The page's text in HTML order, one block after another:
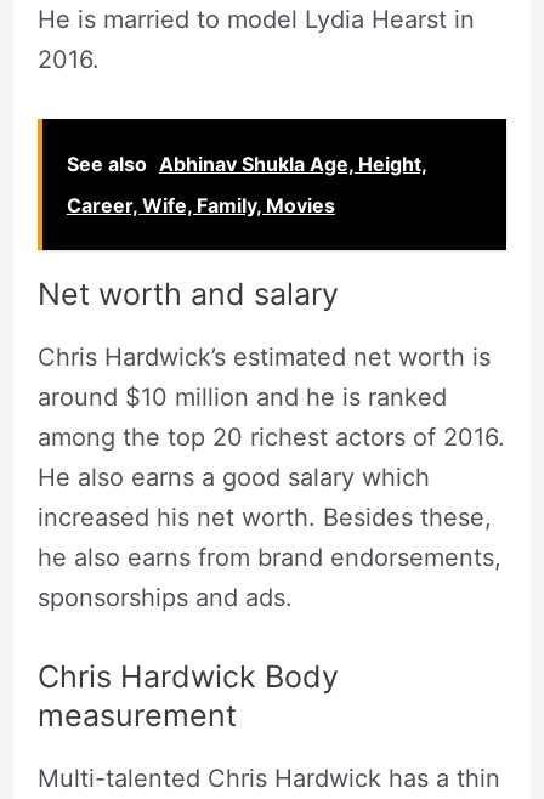
He is married to model Lydia Hearst in
2016.
See also Abhinav Shukla Age, Height,
Career, Wife, Family, Movies
Net worth and salary
Chris Hardwick’s estimated net worth is
around $10 million and he is ranked
among the top 20 richest actors of 2016.
He also earns a good salary which
increased his net worth. Besides these,
he also earns from brand endorsements,
sponsorships and ads.
Chris Hardwick Body
measurement
Multi-talented Chris Hardwick has a thin